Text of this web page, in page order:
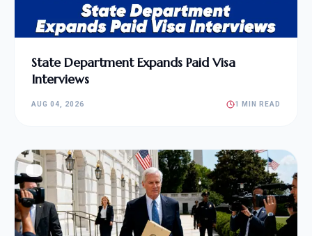
State Department Expands Paid Visa
Interviews
AUG 04, 2026 1 MIN READ